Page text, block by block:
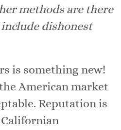
methods are there
dishonest
is something new!
American market
Reputation is